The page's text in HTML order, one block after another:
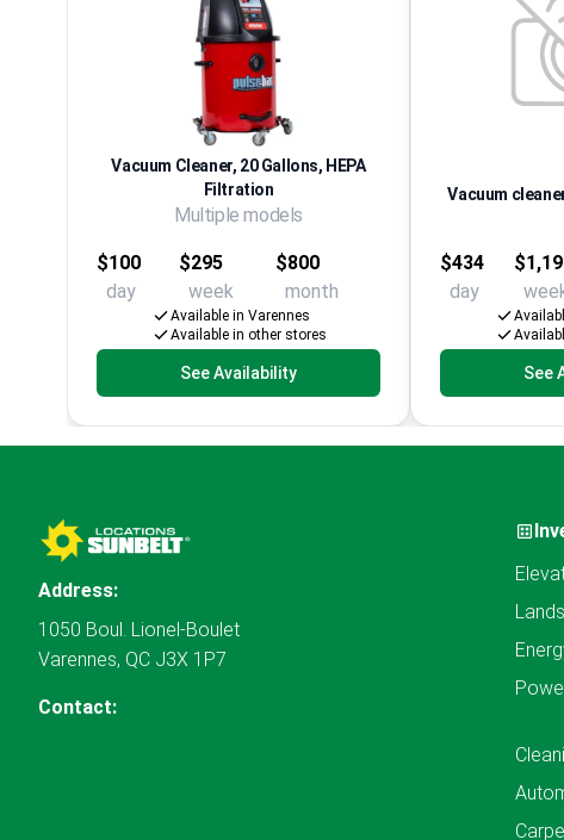
Vacuum Cleaner, 20 Gallons, HEPA
Filtration
Multiple models
$100
day
$295
week
$800
month
Available in Varennes
Available in other stores
See Availability
Vacuum
$434
day
See
Address:
1050 Boul. Lionel-Boulet
Varennes, QC J3X 1P7
Contact: